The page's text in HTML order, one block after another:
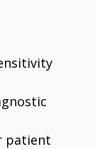
patient